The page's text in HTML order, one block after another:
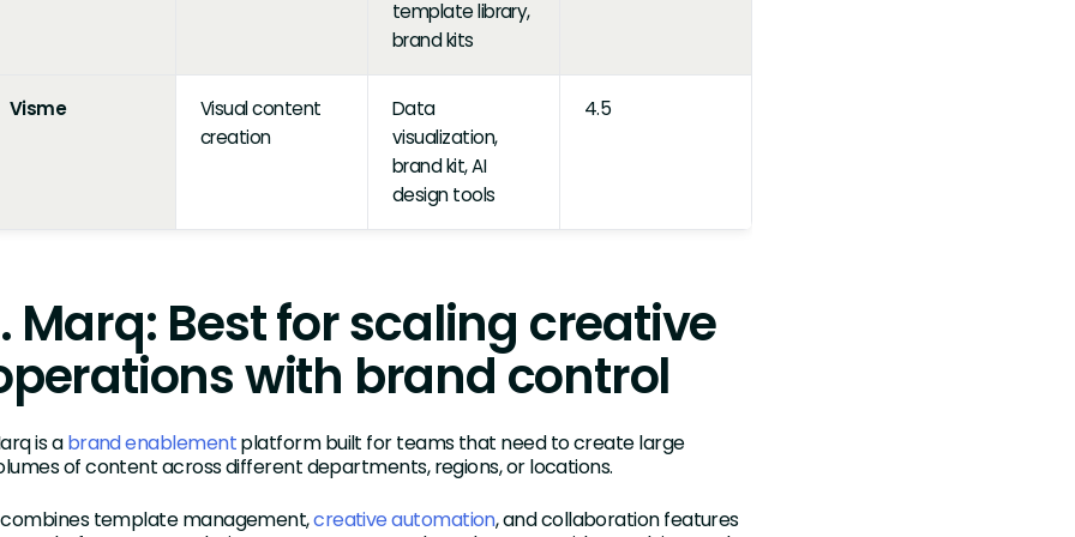
template library,
brand kits
Visme
Visual content
creation
Data
visualization,
brand kit, AI
design tools
4.5
Marq: Best for scaling creative
with brand control
is abrand enablementplatform built for teams that need to create large
of content across different departments, regions, or locations.
template management,creative automation, and collaboration features